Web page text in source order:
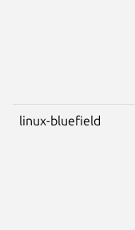
linux-bluefield